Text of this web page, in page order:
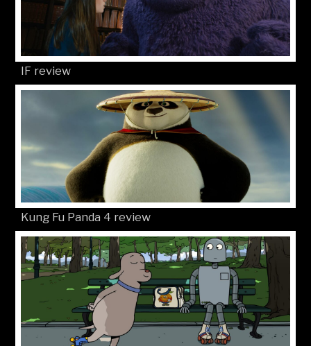
Dune: Part Two review
© Movies4Kids 2026 Site developed byMat Toor